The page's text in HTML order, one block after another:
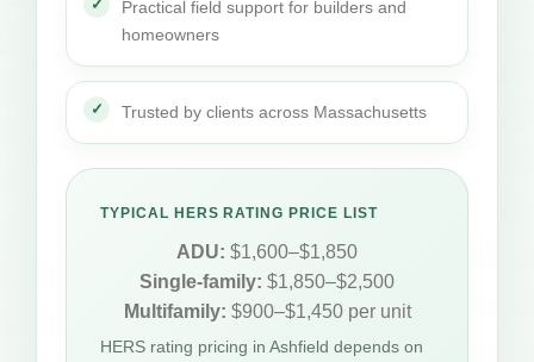
Practical field support for builders and
homeowners
Trusted by clients across Massachusetts
TYPICAL HERS RATING PRICE LIST
ADU: $1,600–$1,850
Single-family: $1,850–$2,500
Multifamily: $900–$1,450 per unit
HERS rating pricing in Ashfield depends on